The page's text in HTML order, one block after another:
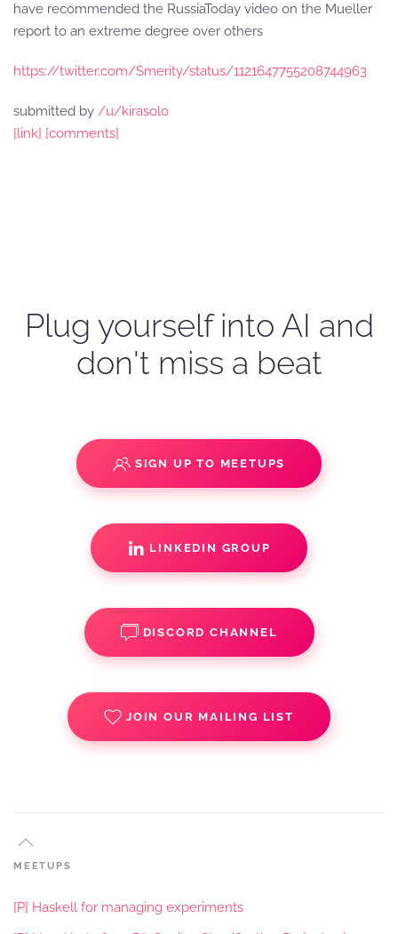
have recommended the RussiaToday video on the Mueller
report to an extreme degree over others
https://twitter.com/Smerity/status/1121647755208744963
submitted by /u/kirasolo
[link] [comments]
Plug yourself into AI and
don't miss a beat
SIGN UP TO MEETUPS
LINKEDIN GROUP
DISCORD CHANNEL
JOIN OUR MAILING LIST
MEETUPS
[P] Haskell for managing experiments